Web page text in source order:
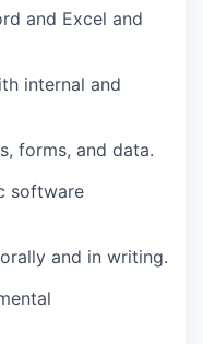
and Excel and
internal and
forms, and data.
software
and in writing.